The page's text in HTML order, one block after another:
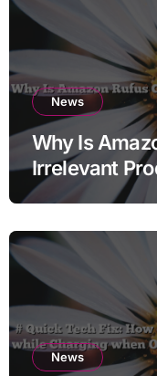
News
Why Is
Irrelevant
News